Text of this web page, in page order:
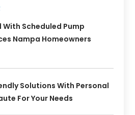
With Scheduled Pump
Nampa Homeowners
Solutions With Personal
For Your Needs